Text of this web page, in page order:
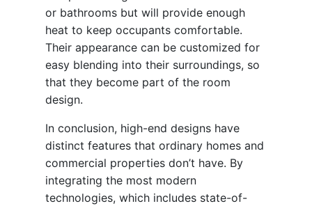
or bathrooms but will provide enough
heat to keep occupants comfortable.
Their appearance can be customized for
easy blending into their surroundings, so
that they become part of the room
design.
In conclusion, high-end designs have
distinct features that ordinary homes and
commercial properties don’t have. By
integrating the most modern
technologies, which includes state-of-